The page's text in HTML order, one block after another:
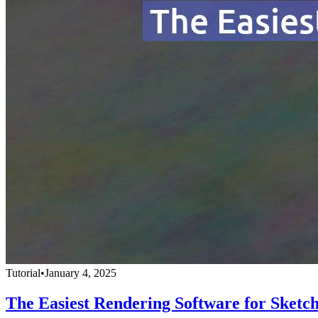
Tutorial•January 4, 2025
The Easiest Rendering Software for